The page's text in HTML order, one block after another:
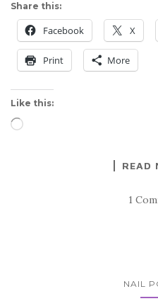
Share this:
Facebook X
Print More
Like this:
Loading…
READ
1
NAIL